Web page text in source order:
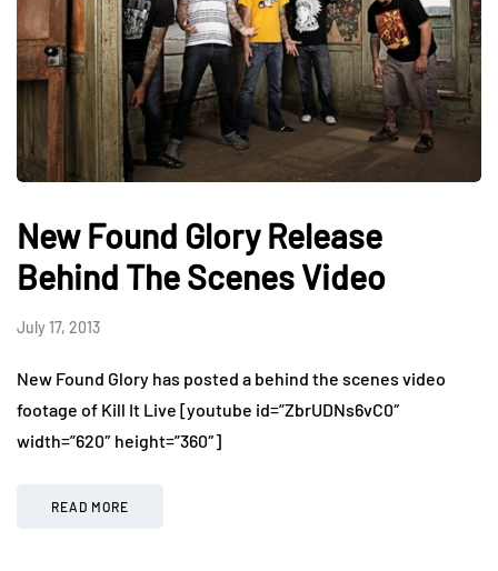
New Found Glory Release
Behind The Scenes Video
July 17, 2013
New Found Glory has posted a behind the scenes video
footage of Kill It Live [youtube id=”ZbrUDNs6vC0″
width=”620″ height=”360″]
READ MORE